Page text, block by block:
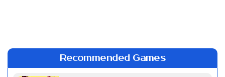
Recommended Games